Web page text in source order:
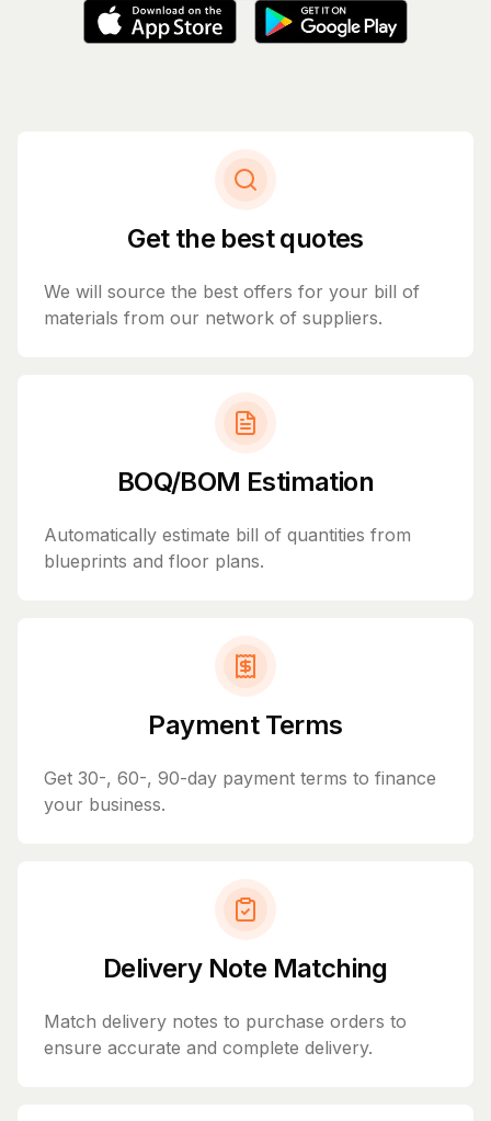
Get the best quotes
We will source the best offers for your bill of
materials from our network of suppliers.
BOQ/BOM Estimation
Automatically estimate bill of quantities from
blueprints and floor plans.
Payment Terms
Get 30-, 60-, 90-day payment terms to finance
your business.
Delivery Note Matching
Match delivery notes to purchase orders to
ensure accurate and complete delivery.